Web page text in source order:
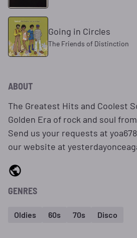
Going in Circles
The Friends of Distinction
ABOUT
The Greatest Hits and Coolest
Golden Era of rock and soul
Send us your requests at
our website at
GENRES
Oldies 60s 70s Disco